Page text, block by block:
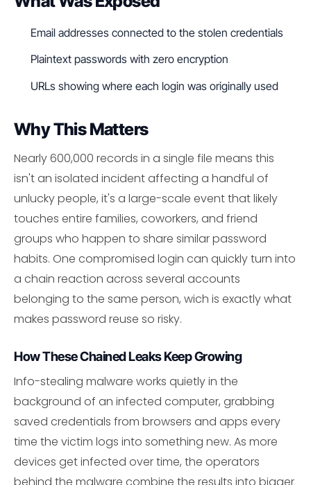
Email addresses connected to the stolen credentials
Plaintext passwords with zero encryption
URLs showing where each login was originally used
Why This Matters
Nearly 600,000 records in a single file means this
isn't an isolated incident affecting a handful of
unlucky people, it's a large-scale event that likely
touches entire families, coworkers, and friend
groups who happen to share similar password
habits. One compromised login can quickly turn into
a chain reaction across several accounts
belonging to the same person, wich is exactly what
makes password reuse so risky.
How These Chained Leaks Keep Growing
Info-stealing malware works quietly in the
background of an infected computer, grabbing
saved credentials from browsers and apps every
time the victim logs into something new. As more
devices get infected over time, the operators
behind the malware combine the results into bigger